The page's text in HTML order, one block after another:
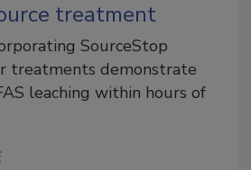
treatment
SourceStop
treatments demonstrate
leaching within hours of